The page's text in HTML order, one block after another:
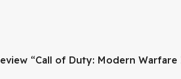
“Call of Duty: Modern Warfare